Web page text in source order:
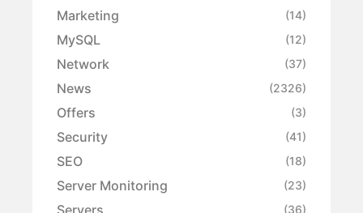
Marketing (14)
MySQL (12)
Network (37)
News (2326)
Offers (3)
Security (41)
SEO (18)
Server Monitoring (23)
Servers (36)